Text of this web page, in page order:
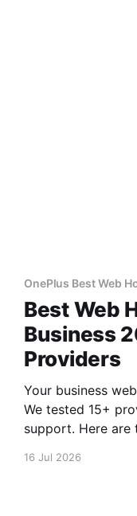
OnePlus Best Web
Best Web
Business
Providers
Your business
We tested 15+
support. Here are
16 Jul 2026